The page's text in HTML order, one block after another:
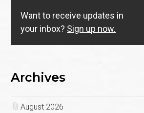
Want to receive updates in
your inbox? Sign up now.
Archives
August 2026